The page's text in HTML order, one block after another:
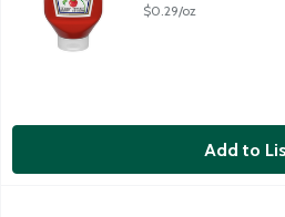
$0.29/oz
Add to